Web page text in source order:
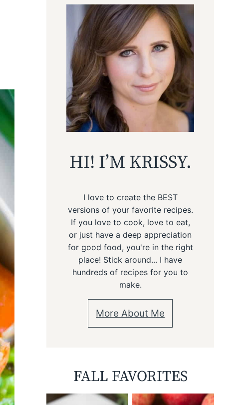
HI! I’M KRISSY.
I love to create the BEST
versions of your favorite recipes.
If you love to cook, love to eat,
or just have a deep appreciation
for good food, you're in the right
place! Stick around... I have
hundreds of recipes for you to
make.
More About Me
FALL FAVORITES